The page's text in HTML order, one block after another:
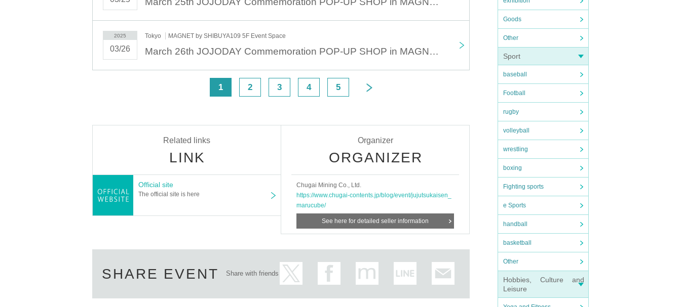
Goods
Other
Sport
baseball
Football
rugby
volleyball
wrestling
boxing
Fighting sports
e Sports
handball
basketball
Other
Hobbies, Culture and
Leisure
2025
03/26
Tokyo MAGNET by SHIBUYA109 5F Event Space
March 26th JOJODAY Commemoration POP-UP SHOP in MAGNET by SHIBUYA109 March 26th (Wed)
1 2 3 4 5
Related links
LINK
Official site
The official site is here
Organizer
ORGANIZER
Chugai Mining Co., Ltd.
https://www.chugai-contents.jp/blog/event/jujutsukaisen_
marucube/
See here for detailed seller information
SHARE EVENT Share with friends